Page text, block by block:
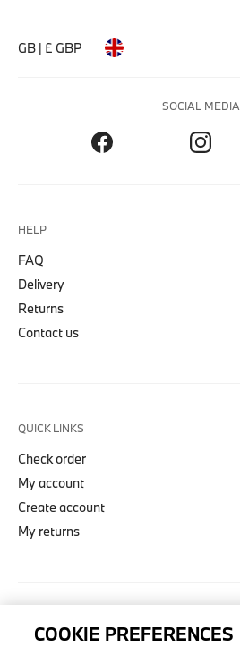
GB | £ GBP
SOCIAL MEDIA
HELP
FAQ
Delivery
Returns
Contact us
QUICK LINKS
Check order
My account
Create account
My returns
COLLECTIONS
COOKIE PREFERENCES